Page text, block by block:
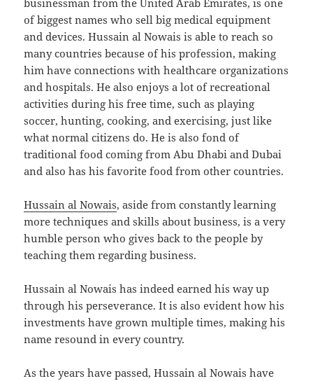
businessman from the United Arab Emirates, is one
of biggest names who sell big medical equipment
and devices. Hussain al Nowais is able to reach so
many countries because of his profession, making
him have connections with healthcare organizations
and hospitals. He also enjoys a lot of recreational
activities during his free time, such as playing
soccer, hunting, cooking, and exercising, just like
what normal citizens do. He is also fond of
traditional food coming from Abu Dhabi and Dubai
and also has his favorite food from other countries.
Hussain al Nowais, aside from constantly learning
more techniques and skills about business, is a very
humble person who gives back to the people by
teaching them regarding business.
Hussain al Nowais has indeed earned his way up
through his perseverance. It is also evident how his
investments have grown multiple times, making his
name resound in every country.
As the years have passed, Hussain al Nowais have